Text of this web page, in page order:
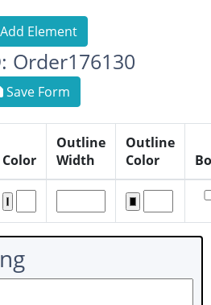
Add Element
Order176130
Save Form
Color
Outline
Width
Outline
Color